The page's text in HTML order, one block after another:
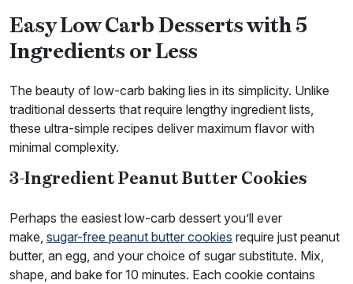
Easy Low Carb Desserts with 5
Ingredients or Less
The beauty of low-carb baking lies in its simplicity. Unlike
traditional desserts that require lengthy ingredient lists,
these ultra-simple recipes deliver maximum flavor with
minimal complexity.
3-Ingredient Peanut Butter Cookies
Perhaps the easiest low-carb dessert you’ll ever
make, sugar-free peanut butter cookies require just peanut
butter, an egg, and your choice of sugar substitute. Mix,
shape, and bake for 10 minutes. Each cookie contains